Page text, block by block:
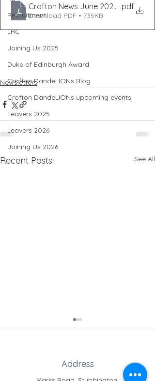
Recruitment
LRC
Joining Us 2025
Duke of Edinburgh Award
Crofton DandeLIONs Blog
Crofton DandeLIONs upcoming events
Leavers 2025
Leavers 2026
Joining Us 2026
Crofton News June 2021 - ISS18
.pdf
Download PDF • 735KB
Newsletters
Recent Posts See All
Address